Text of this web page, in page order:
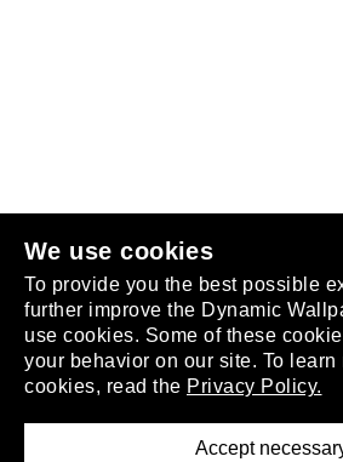
We use cookies
To provide you the best possible
further improve the Dynamic
use cookies. Some of these
your behavior on our site. To learn
cookies, read the Privacy Policy.
Accept
.
About